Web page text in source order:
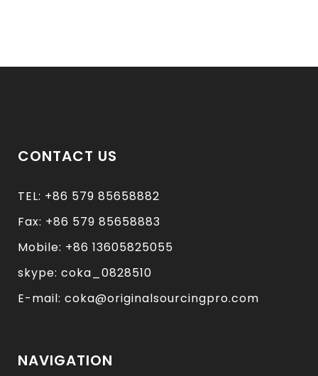
CONTACT US
TEL: +86 579 85658882
Fax: +86 579 85658883
Mobile: +86 13605825055
skype: coka_0828510
E-mail: coka@originalsourcingpro.com
NAVIGATION